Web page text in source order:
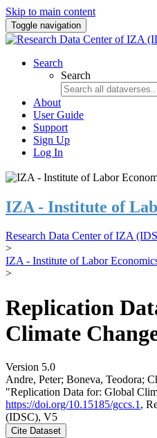
Skip to main content
Toggle navigation
Search
Search
About
User Guide
Support
Sign Up
Log In
IZA - Institute of
Research Data Center of IZA
>
IZA - Institute of Labor
>
Replication
Climate
Version 5.0
Andre, Peter; Boneva, Teodora;
"Replication Data for: Global
https://doi.org/10.15185/gccs.1 ,
(IDSC), V5
Cite Dataset